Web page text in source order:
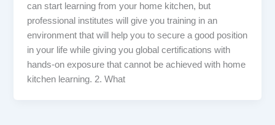
can start learning from your home kitchen, but
professional institutes will give you training in an
environment that will help you to secure a good position
in your life while giving you global certifications with
hands-on exposure that cannot be achieved with home
kitchen learning. 2. What